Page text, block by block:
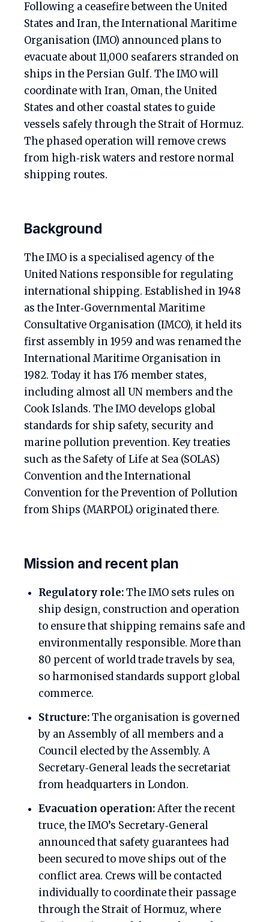
Following a ceasefire between the United
States and Iran, the International Maritime
Organisation (IMO) announced plans to
evacuate about 11,000 seafarers stranded on
ships in the Persian Gulf. The IMO will
coordinate with Iran, Oman, the United
States and other coastal states to guide
vessels safely through the Strait of Hormuz.
The phased operation will remove crews
from high‑risk waters and restore normal
shipping routes.
Background
The IMO is a specialised agency of the
United Nations responsible for regulating
international shipping. Established in 1948
as the Inter‑Governmental Maritime
Consultative Organisation (IMCO), it held its
first assembly in 1959 and was renamed the
International Maritime Organisation in
1982. Today it has 176 member states,
including almost all UN members and the
Cook Islands. The IMO develops global
standards for ship safety, security and
marine pollution prevention. Key treaties
such as the Safety of Life at Sea (SOLAS)
Convention and the International
Convention for the Prevention of Pollution
from Ships (MARPOL) originated there.
Mission and recent plan
Regulatory role:The IMO sets rules on
ship design, construction and operation
to ensure that shipping remains safe and
environmentally responsible. More than
80 percent of world trade travels by sea,
so harmonised standards support global
commerce.
Structure:The organisation is governed
by an Assembly of all members and a
Council elected by the Assembly. A
Secretary‑General leads the secretariat
from headquarters in London.
Evacuation operation:After the recent
truce, the IMO’s Secretary‑General
announced that safety guarantees had
been secured to move ships out of the
conflict area. Crews will be contacted
individually to coordinate their passage
through the Strait of Hormuz, where